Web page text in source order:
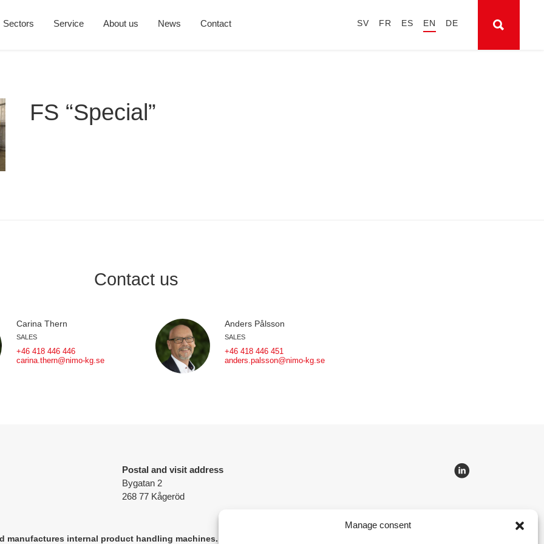
Manage consent
Sectors Service About us News Contact SV FR ES EN DE
FS “Special”
Contact us
Carina Thern
SALES
+46 418 446 446
carina.thern@nimo-kg.se
Anders Pålsson
SALES
+46 418 446 451
anders.palsson@nimo-kg.se
Postal and visit address
Bygatan 2
268 77 Kågeröd
manufactures internal product handling machines.